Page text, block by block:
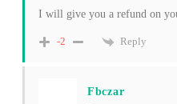
I will give you a refund on
-2 Reply
Fbczar